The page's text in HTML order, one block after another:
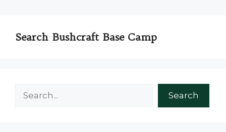
Search Bushcraft Base Camp
Search